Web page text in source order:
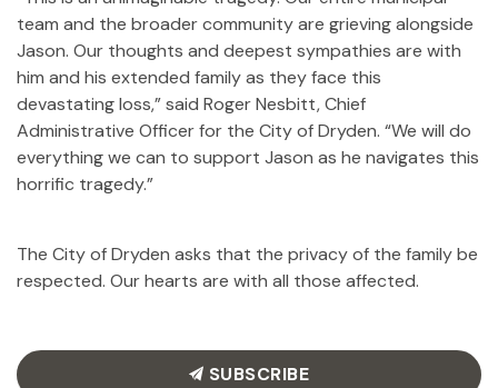
team and the broader community are grieving alongside
Jason. Our thoughts and deepest sympathies are with
him and his extended family as they face this
devastating loss,” said Roger Nesbitt, Chief
Administrative Officer for the City of Dryden. “We will do
everything we can to support Jason as he navigates this
horrific tragedy.”
The City of Dryden asks that the privacy of the family be
respected. Our hearts are with all those affected.
SUBSCRIBE